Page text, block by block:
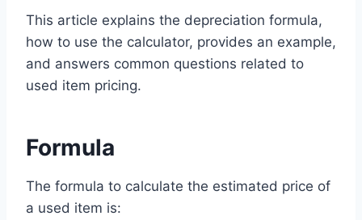
This article explains the depreciation formula,
how to use the calculator, provides an example,
and answers common questions related to
used item pricing.
Formula
The formula to calculate the estimated price of
a used item is: